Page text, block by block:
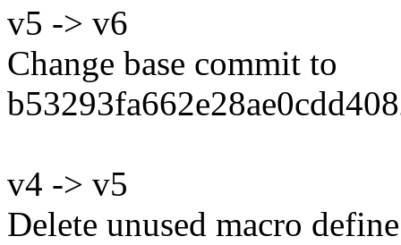
v5 -> v6
Change base commit to
v4 -> v5
Delete unused macro